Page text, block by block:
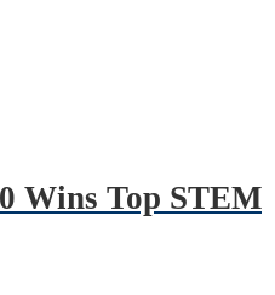
Wins Top STEM